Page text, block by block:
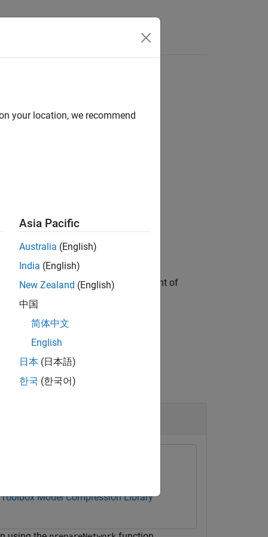
Compression Library
and avoid error conditions in the
of layer parameters, replacement of
objects to a
Model Compression Library
your location, we recommend
Asia Pacific
Australia (English)
India (English)
New Zealand (English)
中国
简体中文
English
日本 (日本語)
한국 (한국어)